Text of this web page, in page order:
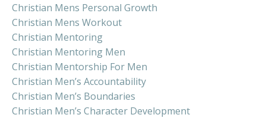
Christian Mens Personal Growth
Christian Mens Workout
Christian Mentoring
Christian Mentoring Men
Christian Mentorship For Men
Christian Men’s Accountability
Christian Men’s Boundaries
Christian Men’s Character Development